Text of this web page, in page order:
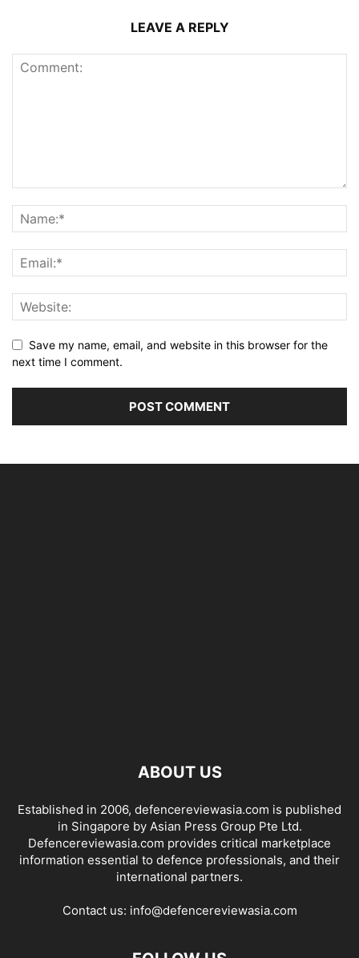
LEAVE A REPLY
Save my name, email, and website in this browser for the
next time I comment.
ABOUT US
Established in 2006, defencereviewasia.com is published
in Singapore by Asian Press Group Pte Ltd.
Defencereviewasia.com provides critical marketplace
information essential to defence professionals, and their
international partners.
Contact us: info@defencereviewasia.com